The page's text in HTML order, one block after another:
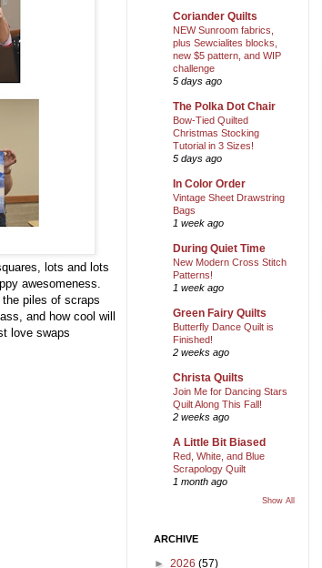
lots and lots
awesomeness.
piles of scraps
and how cool will
love swaps
Coriander Quilts
NEW Sunroom fabrics,
plus Sewcialites blocks,
new $5 pattern, and WIP
challenge
5 days ago
The Polka Dot Chair
Bow-Tied Quilted
Christmas Stocking
Tutorial in 3 Sizes!
5 days ago
In Color Order
Vintage Sheet Drawstring
Bags
1 week ago
During Quiet Time
New Modern Cross Stitch
Patterns!
1 week ago
Green Fairy Quilts
Butterfly Dance Quilt is
Finished!
2 weeks ago
Christa Quilts
Join Me for Dancing Stars
Quilt Along This Fall!
2 weeks ago
A Little Bit Biased
Red, White, and Blue
Scrapology Quilt
1 month ago
Show All
ARCHIVE
► 2026 (57)